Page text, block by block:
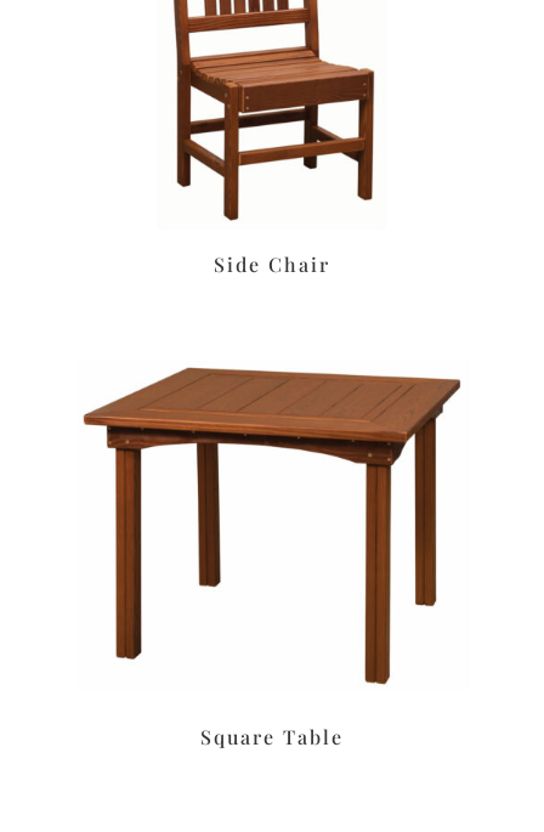
Side Chair
Square Table